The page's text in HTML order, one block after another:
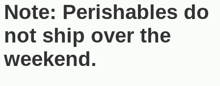
Note: Perishables do
not ship over the
weekend.